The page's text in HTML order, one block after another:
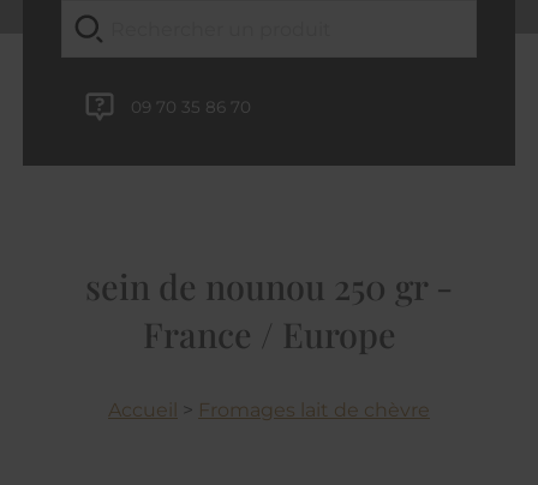
09 70 35 86 70
sein de nounou 250 gr -
France / Europe
Accueil > Fromages lait de chèvre